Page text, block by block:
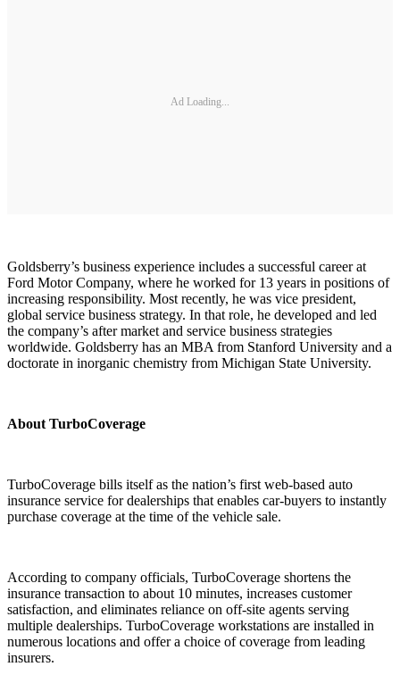
Ad Loading...
Goldsberry’s business experience includes a successful career at
Ford Motor Company, where he worked for 13 years in positions of
increasing responsibility. Most recently, he was vice president,
global service business strategy. In that role, he developed and led
the company’s after market and service business strategies
worldwide. Goldsberry has an MBA from Stanford University and a
doctorate in inorganic chemistry from Michigan State University.
About TurboCoverage
TurboCoverage bills itself as the nation’s first web-based auto
insurance service for dealerships that enables car-buyers to instantly
purchase coverage at the time of the vehicle sale.
According to company officials, TurboCoverage shortens the
insurance transaction to about 10 minutes, increases customer
satisfaction, and eliminates reliance on off-site agents serving
multiple dealerships. TurboCoverage workstations are installed in
numerous locations and offer a choice of coverage from leading
insurers.